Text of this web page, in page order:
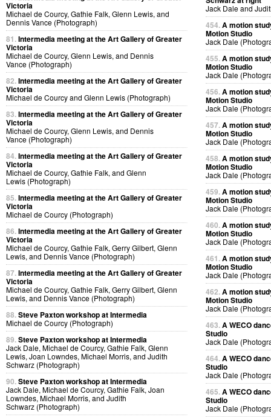
Victoria
Michael de Courcy, Gathie Falk, Glenn Lewis, and
Dennis Vance (Photograph)
81.Intermedia meeting at the Art Gallery of Greater
Victoria
Michael de Courcy, Glenn Lewis, and Dennis
Vance (Photograph)
82.Intermedia meeting at the Art Gallery of Greater
Victoria
Michael de Courcy and Glenn Lewis (Photograph)
83.Intermedia meeting at the Art Gallery of Greater
Victoria
Michael de Courcy, Glenn Lewis, and Dennis
Vance (Photograph)
84.Intermedia meeting at the Art Gallery of Greater
Victoria
Michael de Courcy, Gathie Falk, and Glenn
Lewis (Photograph)
85.Intermedia meeting at the Art Gallery of Greater
Victoria
Michael de Courcy (Photograph)
86.Intermedia meeting at the Art Gallery of Greater
Victoria
Michael de Courcy, Gathie Falk, Gerry Gilbert, Glenn
Lewis, and Dennis Vance (Photograph)
87.Intermedia meeting at the Art Gallery of Greater
Victoria
Michael de Courcy, Gathie Falk, Gerry Gilbert, Glenn
Lewis, and Dennis Vance (Photograph)
88.Steve Paxton workshop at Intermedia
Michael de Courcy (Photograph)
89.Steve Paxton workshop at Intermedia
Jack Dale, Michael de Courcy, Gathie Falk, Glenn
Lewis, Joan Lowndes, Michael Morris, and Judith
Schwarz (Photograph)
90.Steve Paxton workshop at Intermedia
Jack Dale, Michael de Courcy, Gathie Falk, Joan
Lowndes, Michael Morris, and Judith
Schwarz (Photograph)
Jack Dale and
454.A motion
Motion Studio
Jack Dale
455.A motion
Motion Studio
Jack Dale
456.A motion
Motion Studio
Jack Dale
457.A motion
Motion Studio
Jack Dale
458.A motion
Motion Studio
Jack Dale
459.A motion
Motion Studio
Jack Dale
460.A motion
Motion Studio
Jack Dale
461.A motion
Motion Studio
Jack Dale
462.A motion
Motion Studio
Jack Dale
463.A WECO
Studio
Jack Dale
464.A WECO
Studio
Jack Dale
465.A WECO
Studio
Jack Dale